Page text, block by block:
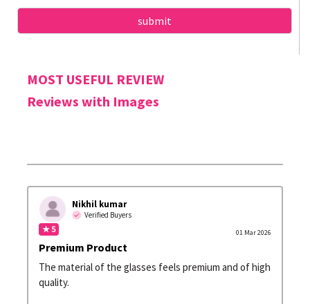
MOST USEFUL REVIEW
Reviews with Images
Nikhil kumar
Verified Buyers
★ 5 01 Mar 2026
Premium Product
The material of the glasses feels premium and of high
quality.